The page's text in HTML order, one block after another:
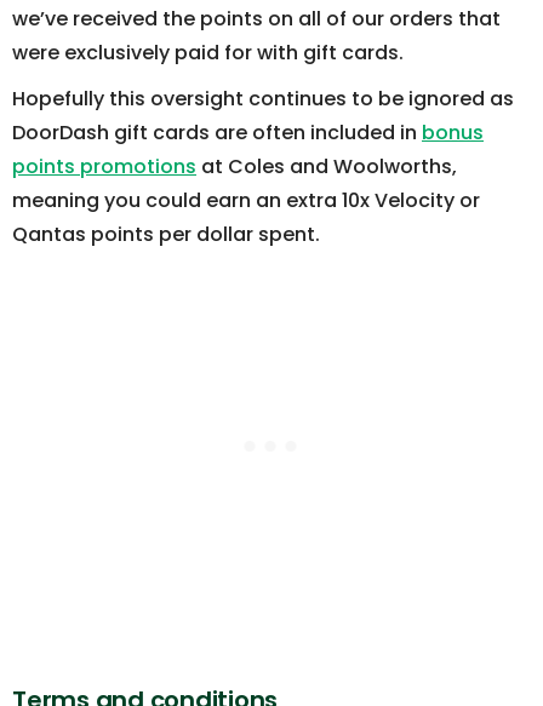
we’ve received the points on all of our orders that
were exclusively paid for with gift cards.
Hopefully this oversight continues to be ignored as
DoorDash gift cards are often included in bonus
points promotions at Coles and Woolworths,
meaning you could earn an extra 10x Velocity or
Qantas points per dollar spent.